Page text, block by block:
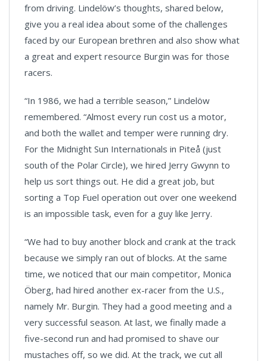
from driving. Lindelöw’s thoughts, shared below,
give you a real idea about some of the challenges
faced by our European brethren and also show what
a great and expert resource Burgin was for those
racers.
“In 1986, we had a terrible season,” Lindelöw
remembered. “Almost every run cost us a motor,
and both the wallet and temper were running dry.
For the Midnight Sun Internationals in Piteå (just
south of the Polar Circle), we hired Jerry Gwynn to
help us sort things out. He did a great job, but
sorting a Top Fuel operation out over one weekend
is an impossible task, even for a guy like Jerry.
“We had to buy another block and crank at the track
because we simply ran out of blocks. At the same
time, we noticed that our main competitor, Monica
Öberg, had hired another ex-racer from the U.S.,
namely Mr. Burgin. They had a good meeting and a
very successful season. At last, we finally made a
five-second run and had promised to shave our
mustaches off, so we did. At the track, we cut all